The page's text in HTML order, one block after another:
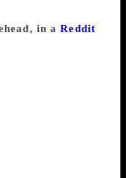
some of which is
in aReddit
What happens
on in this
yet, but I
I will
to keep writing
later. Maybe I
it’ll come to